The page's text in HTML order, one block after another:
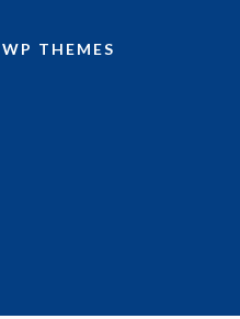
WP THEMES